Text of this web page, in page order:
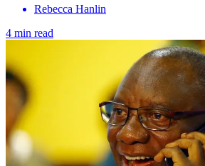
Rebecca Hanlin
4 min read